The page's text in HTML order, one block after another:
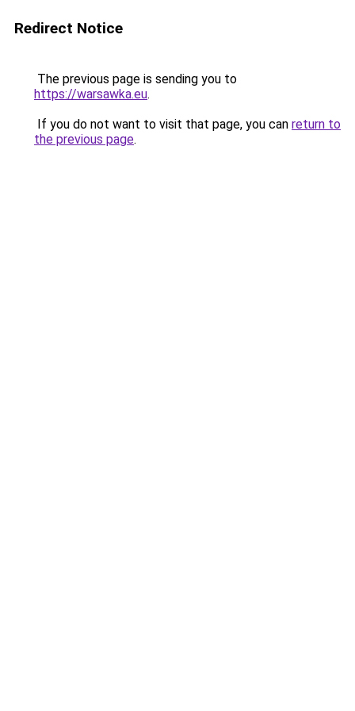
Redirect Notice
The previous page is sending you to
https://warsawka.eu.
If you do not want to visit that page, you can return to
the previous page.